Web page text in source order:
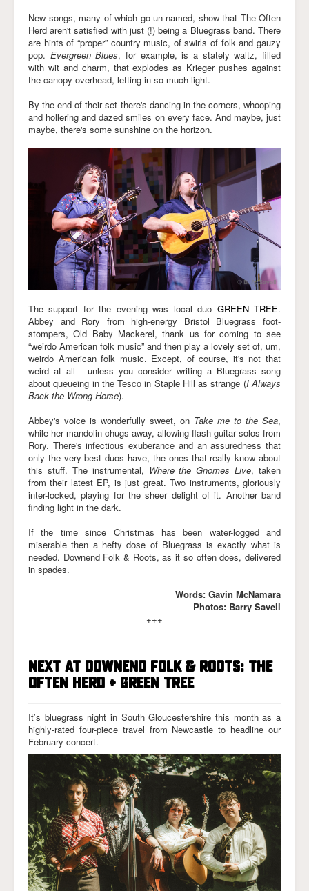
New songs, many of which go un-named, show that The Often
Herd aren't satisfied with just (!) being a Bluegrass band. There
are hints of “proper” country music, of swirls of folk and gauzy
pop. Evergreen Blues, for example, is a stately waltz, filled
with wit and charm, that explodes as Krieger pushes against
the canopy overhead, letting in so much light.
By the end of their set there's dancing in the corners, whooping
and hollering and dazed smiles on every face. And maybe, just
maybe, there's some sunshine on the horizon.
The support for the evening was local duo GREEN TREE.
Abbey and Rory from high-energy Bristol Bluegrass foot-
stompers, Old Baby Mackerel, thank us for coming to see
“weirdo American folk music” and then play a lovely set of, um,
weirdo American folk music. Except, of course, it's not that
weird at all - unless you consider writing a Bluegrass song
about queueing in the Tesco in Staple Hill as strange (I Always
Back the Wrong Horse).
Abbey's voice is wonderfully sweet, on Take me to the Sea,
while her mandolin chugs away, allowing flash guitar solos from
Rory. There's infectious exuberance and an assuredness that
only the very best duos have, the ones that really know about
this stuff. The instrumental, Where the Gnomes Live, taken
from their latest EP, is just great. Two instruments, gloriously
inter-locked, playing for the sheer delight of it. Another band
finding light in the dark.
If the time since Christmas has been water-logged and
miserable then a hefty dose of Bluegrass is exactly what is
needed. Downend Folk & Roots, as it so often does, delivered
in spades.
Words: Gavin McNamara
Photos: Barry Savell
+++
NEXT AT DOWNEND FOLK & ROOTS: THE
OFTEN HERD + GREEN TREE
It’s bluegrass night in South Gloucestershire this month as a
highly-rated four-piece travel from Newcastle to headline our
February concert.